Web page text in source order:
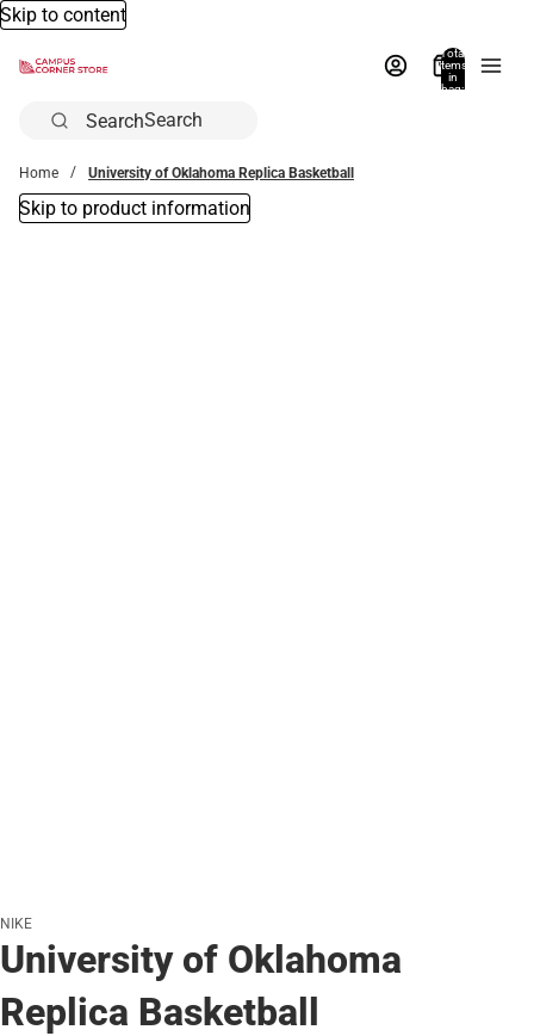
Skip to content
Total
items
in
bag:
Search
Home University of Oklahoma Replica Basketball
Skip to product information
NIKE
University of Oklahoma
Replica Basketball